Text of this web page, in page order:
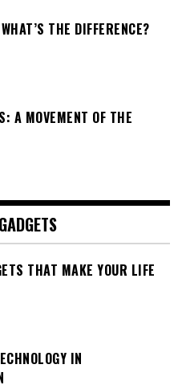
THE DIFFERENCE?
A MOVEMENT OF THE
THAT MAKE YOUR LIFE
IN